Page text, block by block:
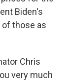
Biden's
of those as
Chris
very much